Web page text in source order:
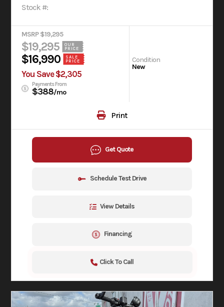
Stock #:
MSRP $19,295
$19,295
OUR
PRICE
$16,990
SALE
PRICE
You Save $2,305
Payments From
$388/mo
Condition
New
Print
Get Quote
Schedule Test Drive
View Details
Financing
Click To Call